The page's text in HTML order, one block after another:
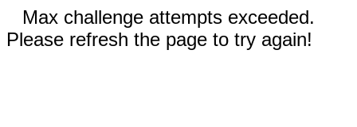
Max challenge attempts exceeded.
Please refresh the page to try again!